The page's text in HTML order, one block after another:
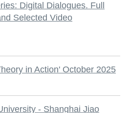
Digital Dialogues. Full
Selected Video
in Action' October 2025
- Shanghai Jiao